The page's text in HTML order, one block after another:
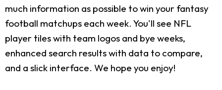
much information as possible to win your fantasy
football matchups each week. You'll see NFL
player tiles with team logos and bye weeks,
enhanced search results with data to compare,
and a slick interface. We hope you enjoy!